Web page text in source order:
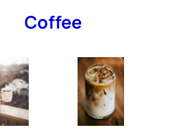
Coffee